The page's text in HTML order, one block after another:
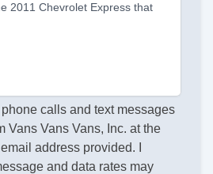
2011 Chevrolet Express that
phone calls and text messages
Vans Vans Vans, Inc. at the
address provided. I
and data rates may